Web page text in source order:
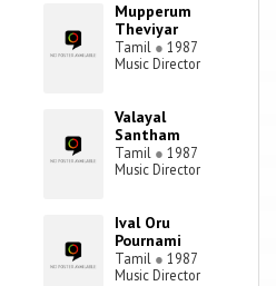
Mupperum
Theviyar
Tamil ● 1987
Music Director
Valayal
Santham
Tamil ● 1987
Music Director
Ival Oru
Pournami
Tamil ● 1987
Music Director